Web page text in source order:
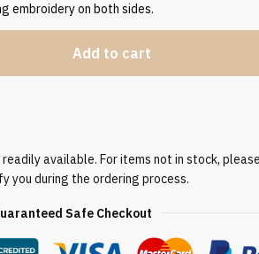
embroidery on both sides.
Add to cart
available. For items not in stock,
you during the ordering process.
Safe Checkout